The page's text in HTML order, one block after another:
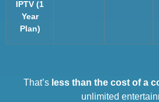
IPTV (1
Year
Plan)
That’s less than the cost of a
unlimited